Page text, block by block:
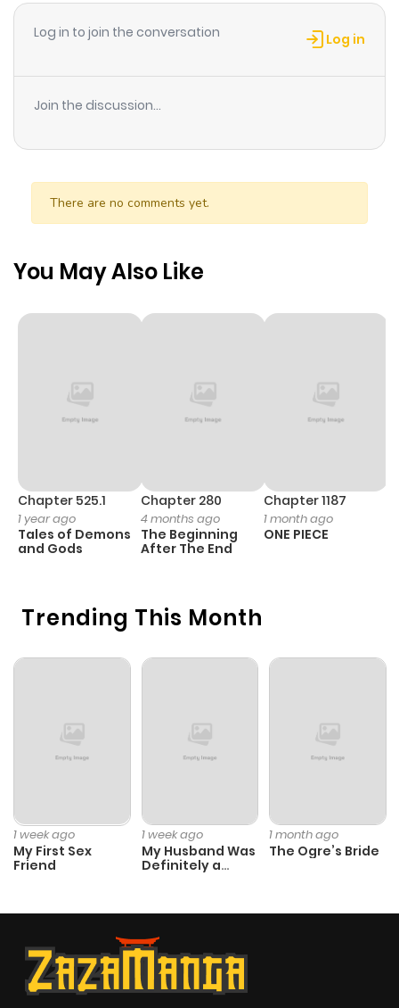
ago
Chapter 0 633
6 months
Log in to join the conversation Log in
Join the discussion...
There are no comments yet.
Trending This Month
1 week ago
My First Sex
Friend
1 week ago
My Husband Was
Definitely a
1 month ago
The Ogre’s Bride
You May Also Like
Chapter 525.1
1 year ago
Tales of Demons
and Gods
Chapter 280
4 months ago
The Beginning
After The End
Chapter 1187
1 month ago
ONE PIECE